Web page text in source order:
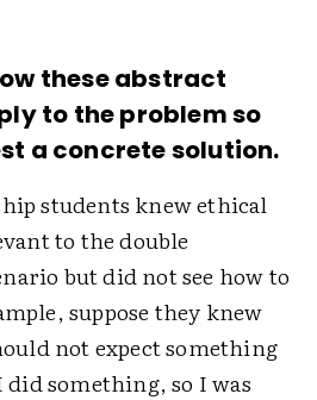
these abstract
to the problem so
a concrete solution.
students knew ethical
to the double
but did not see how to
suppose they knew
not expect something
something, so I was